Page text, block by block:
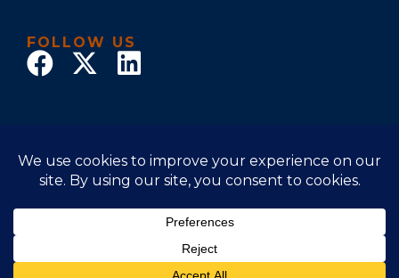
FOLLOW US
© 2025 Law Office of Stuart E. Bruers. All Rights
Disclaimer|Privacy Policy|Accessibility Statement
Powered by Website Muscle